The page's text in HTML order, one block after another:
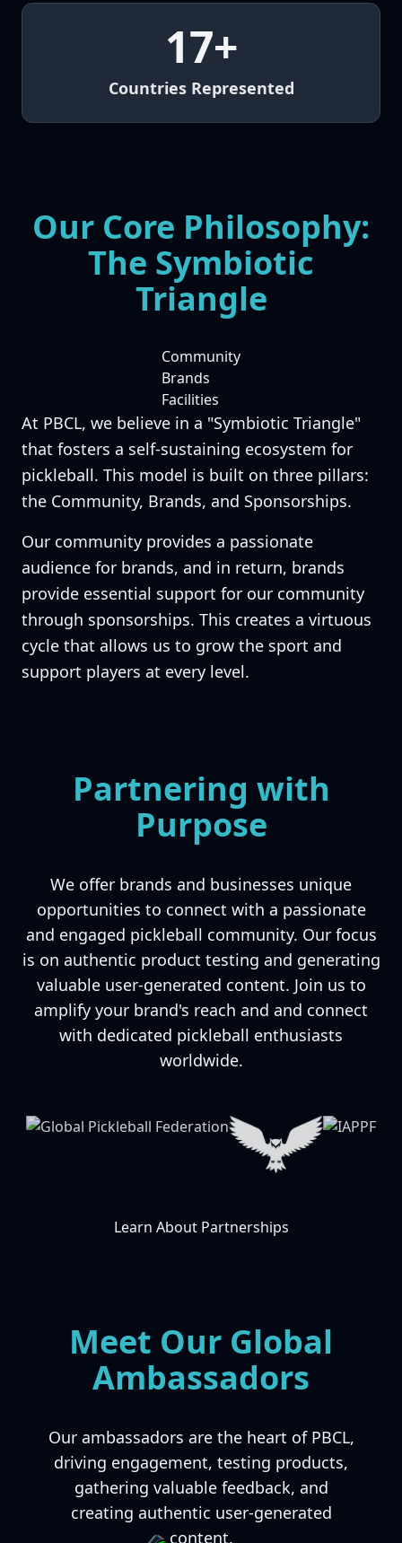
17+
Countries Represented
Our Core Philosophy:
The Symbiotic
Triangle
Community
Brands
Facilities
At PBCL, we believe in a "Symbiotic Triangle"
that fosters a self-sustaining ecosystem for
pickleball. This model is built on three pillars:
the Community, Brands, and Sponsorships.
Our community provides a passionate
audience for brands, and in return, brands
provide essential support for our community
through sponsorships. This creates a virtuous
cycle that allows us to grow the sport and
support players at every level.
Partnering with
Purpose
We offer brands and businesses unique
opportunities to connect with a passionate
and engaged pickleball community. Our focus
is on authentic product testing and generating
valuable user-generated content. Join us to
amplify your brand's reach and and connect
with dedicated pickleball enthusiasts
worldwide.
Learn About Partnerships
Meet Our Global
Ambassadors
Our ambassadors are the heart of PBCL,
driving engagement, testing products,
gathering valuable feedback, and
creating authentic user-generated
content.